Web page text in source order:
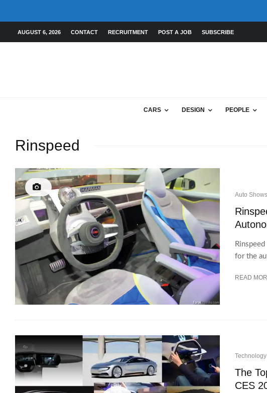
AUGUST 6, 2026 CONTACT RECRUITMENT POST A JOB SUBSCRIBE
CARS DESIGN PEOPLE
Rinspeed
Auto Shows
for the
READ
Technology
The
CES